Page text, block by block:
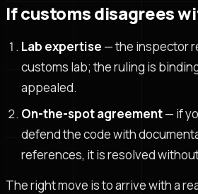
If customs disagrees
Lab expertise — the inspector
customs lab; the ruling is
appealed.
On-the-spot agreement— if
defend the code with
references, it is resolved
The right move is to arrive with a